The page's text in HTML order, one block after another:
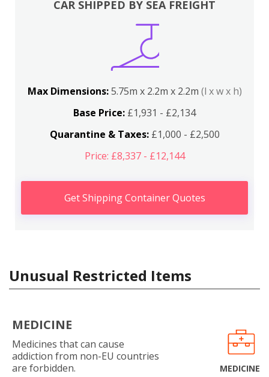
CAR SHIPPED BY SEA FREIGHT
Max Dimensions:5.75m x 2.2m x 2.2m (l x w x h)
Base Price: £1,931 - £2,134
Quarantine & Taxes:£1,000 - £2,500
Price: £8,337 - £12,144
Get Shipping Container Quotes
Unusual Restricted Items
MEDICINE
Medicines that can cause
addiction from non-EU countries
are forbidden.
MEDICINE